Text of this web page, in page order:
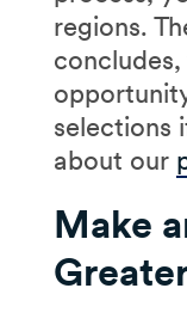
regions.
selections
about our
Make